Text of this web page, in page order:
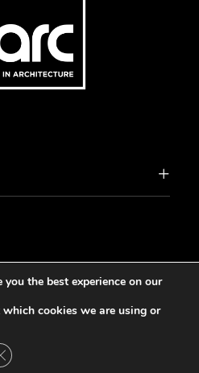
media ltd.
the best experience on our
cookies we are using or
Close GDPR Cookie Banner